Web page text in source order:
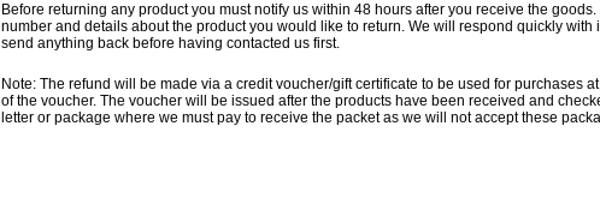
Before returning any product you must notify us within 48 hours after you receive the
number and details about the product you would like to return. We will respond quickly
send anything back before having contacted us first.
Note: The refund will be made via a credit voucher/gift certificate to be used for purchases at
of the voucher. The voucher will be issued after the products have been received and
letter or package where we must pay to receive the packet as we will not accept these